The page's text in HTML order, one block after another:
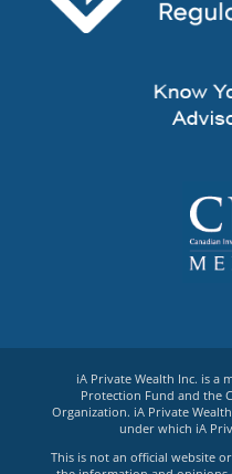
iA Private Wealth Inc. is a
Protection Fund and the
Organization. iA Private
under which iA
This is not an official website